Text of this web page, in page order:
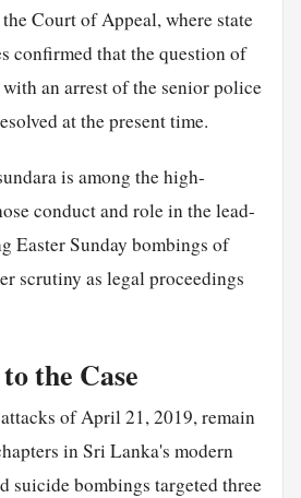
Court of Appeal, where state
confirmed that the question of
an arrest of the senior police
at the present time.
is among the high-
conduct and role in the lead-
Easter Sunday bombings of
scrutiny as legal proceedings
the Case
of April 21, 2019, remain
in Sri Lanka's modern
suicide bombings targeted three